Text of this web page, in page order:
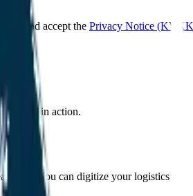
and accept the Privacy Notice
in action.
how you can digitize your logistics